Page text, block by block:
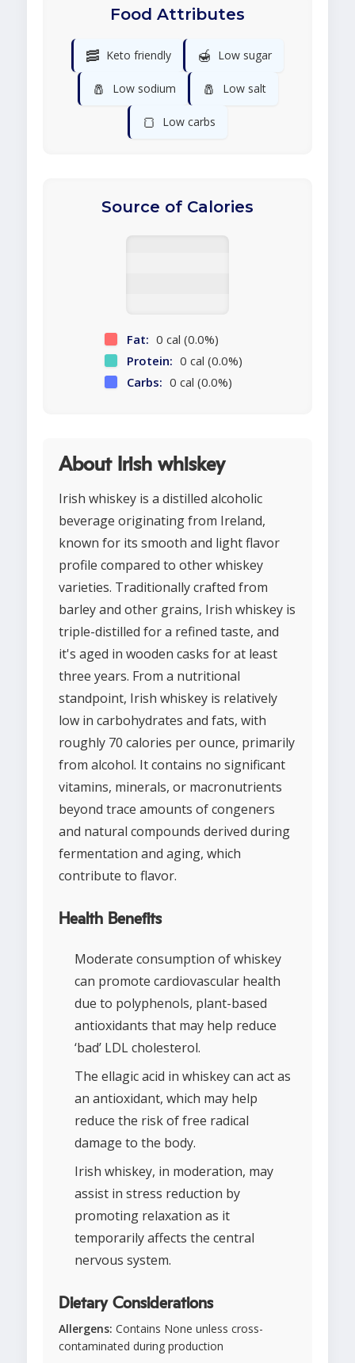
Food Attributes
🥓 Keto friendly 🍯 Low sugar
🧂 Low sodium 🧂 Low salt
🍞 Low carbs
Source of Calories
Fat: 0 cal (0.0%)
Protein: 0 cal (0.0%)
Carbs: 0 cal (0.0%)
About Irish whiskey
Irish whiskey is a distilled alcoholic
beverage originating from Ireland,
known for its smooth and light flavor
profile compared to other whiskey
varieties. Traditionally crafted from
barley and other grains, Irish whiskey is
triple-distilled for a refined taste, and
it's aged in wooden casks for at least
three years. From a nutritional
standpoint, Irish whiskey is relatively
low in carbohydrates and fats, with
roughly 70 calories per ounce, primarily
from alcohol. It contains no significant
vitamins, minerals, or macronutrients
beyond trace amounts of congeners
and natural compounds derived during
fermentation and aging, which
contribute to flavor.
Health Benefits
Moderate consumption of whiskey
can promote cardiovascular health
due to polyphenols, plant-based
antioxidants that may help reduce
‘bad’ LDL cholesterol.
The ellagic acid in whiskey can act as
an antioxidant, which may help
reduce the risk of free radical
damage to the body.
Irish whiskey, in moderation, may
assist in stress reduction by
promoting relaxation as it
temporarily affects the central
nervous system.
Dietary Considerations
Allergens: Contains None unless cross-
contaminated during production